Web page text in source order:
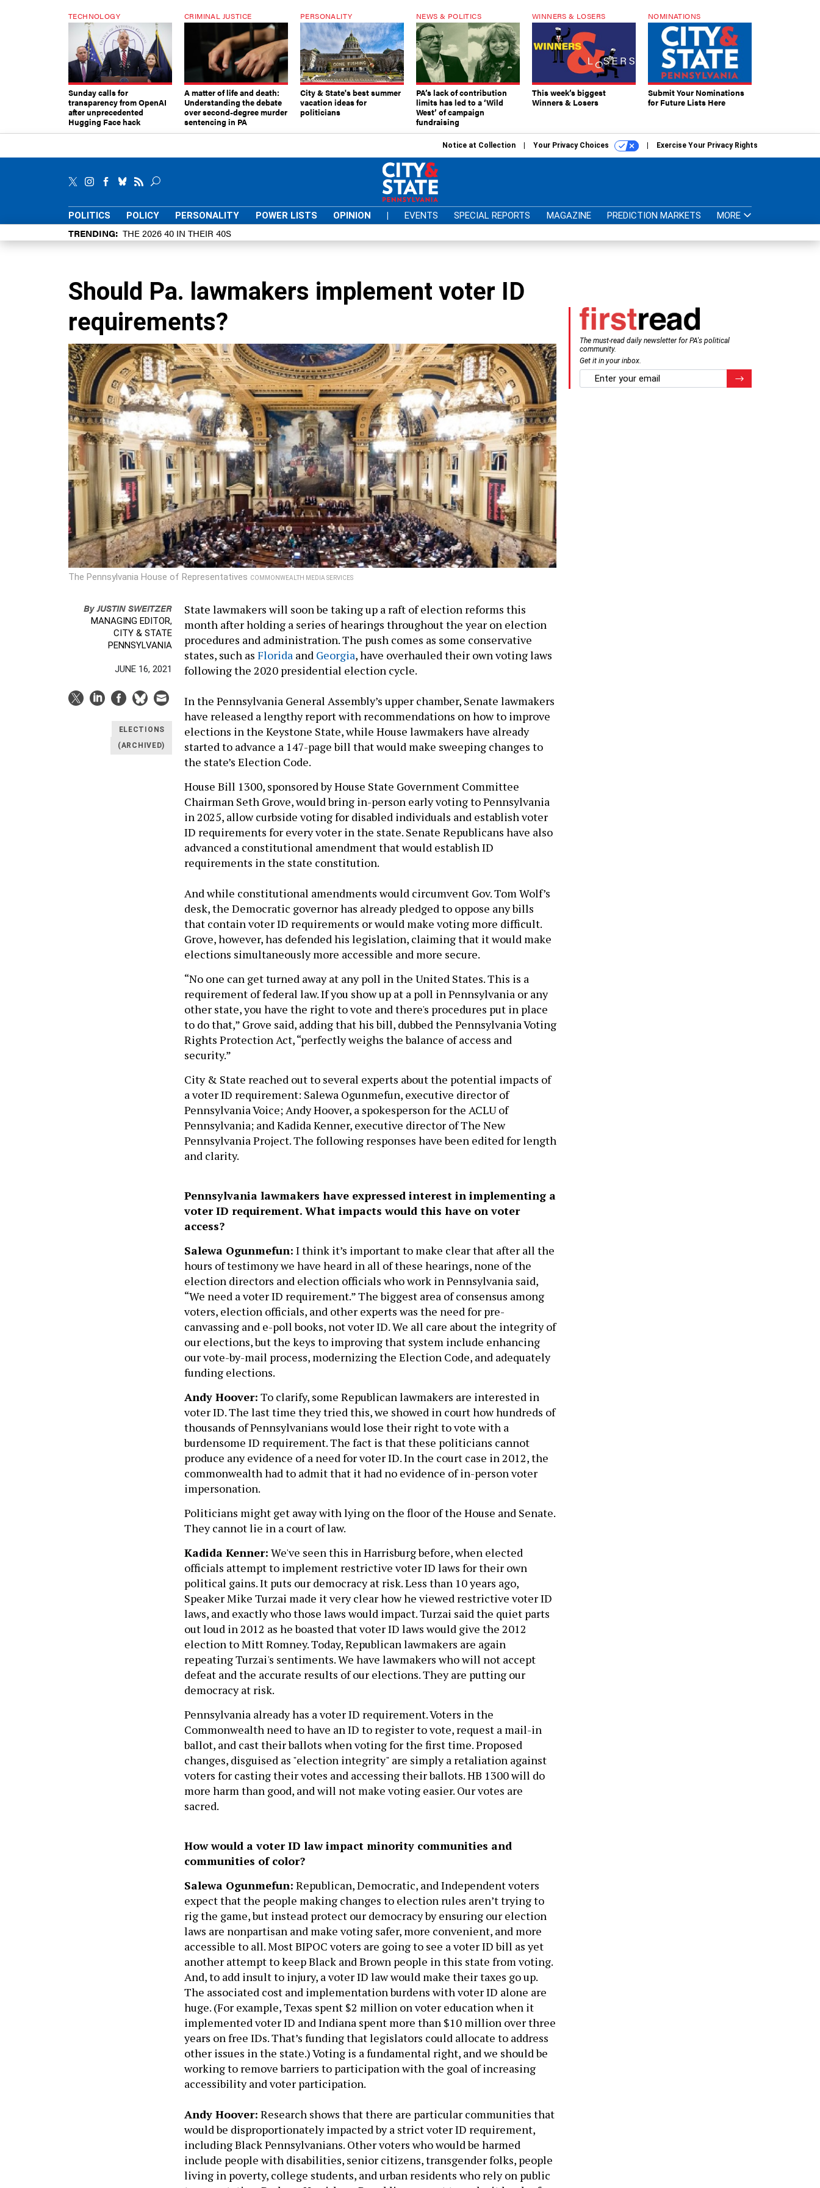
TECHNOLOGY
Sunday calls for
transparency from OpenAI
after unprecedented
Hugging Face hack
CRIMINAL JUSTICE
A matter of life and death:
Understanding the debate
over second-degree murder
sentencing in PA
PERSONALITY
City & State's best summer
vacation ideas for
politicians
NEWS & POLITICS
PA’s lack of contribution
limits has led to a ‘Wild
West’ of campaign
fundraising
WINNERS & LOSERS
This week’s biggest
Winners & Losers
NOMINATIONS
Submit Your Nominations
for Future Lists Here
Notice at Collection Your Privacy Choices Exercise Your Privacy Rights
POLITICS POLICY PERSONALITY POWER LISTS OPINION | EVENTS SPECIAL REPORTS MAGAZINE PREDICTION MARKETS MORE
TRENDING THE 2026 40 IN THEIR 40S
Should Pa. lawmakers implement voter ID
requirements?
The Pennsylvania House of Representatives COMMONWEALTH MEDIA SERVICES
The must-read daily newsletter for PA's political
community.
Get it in your inbox.
email
ByJUSTIN SWEITZER
MANAGING EDITOR,
CITY & STATE
PENNSYLVANIA
JUNE 16, 2021
ELECTIONS
(ARCHIVED)
State lawmakers will soon be taking up a raft of election reforms this
month after holding a series of hearings throughout the year on election
procedures and administration. The push comes as some conservative
states, such as Florida and Georgia, have overhauled their own voting laws
following the 2020 presidential election cycle.
In the Pennsylvania General Assembly’s upper chamber, Senate lawmakers
have released a lengthy report with recommendations on how to improve
elections in the Keystone State, while House lawmakers have already
started to advance a 147-page bill that would make sweeping changes to
the state’s Election Code.
House Bill 1300, sponsored by House State Government Committee
Chairman Seth Grove, would bring in-person early voting to Pennsylvania
in 2025, allow curbside voting for disabled individuals and establish voter
ID requirements for every voter in the state. Senate Republicans have also
advanced a constitutional amendment that would establish ID
requirements in the state constitution.
And while constitutional amendments would circumvent Gov. Tom Wolf’s
desk, the Democratic governor has already pledged to oppose any bills
that contain voter ID requirements or would make voting more difficult.
Grove, however, has defended his legislation, claiming that it would make
elections simultaneously more accessible and more secure.
“No one can get turned away at any poll in the United States. This is a
requirement of federal law. If you show up at a poll in Pennsylvania or any
other state, you have the right to vote and there's procedures put in place
to do that,” Grove said, adding that his bill, dubbed the Pennsylvania Voting
Rights Protection Act, “perfectly weighs the balance of access and
security.”
City & State reached out to several experts about the potential impacts of
a voter ID requirement: Salewa Ogunmefun, executive director of
Pennsylvania Voice; Andy Hoover, a spokesperson for the ACLU of
Pennsylvania; and Kadida Kenner, executive director of The New
Pennsylvania Project. The following responses have been edited for length
and clarity.
Pennsylvania lawmakers have expressed interest in implementing a
voter ID requirement. What impacts would this have on voter
access?
Salewa Ogunmefun: I think it’s important to make clear that after all the
hours of testimony we have heard in all of these hearings, none of the
election directors and election officials who work in Pennsylvania said,
“We need a voter ID requirement.” The biggest area of consensus among
voters, election officials, and other experts was the need for pre-
canvassing and e-poll books, not voter ID. We all care about the integrity of
our elections, but the keys to improving that system include enhancing
our vote-by-mail process, modernizing the Election Code, and adequately
funding elections.
Andy Hoover: To clarify, some Republican lawmakers are interested in
voter ID. The last time they tried this, we showed in court how hundreds of
thousands of Pennsylvanians would lose their right to vote with a
burdensome ID requirement. The fact is that these politicians cannot
produce any evidence of a need for voter ID. In the court case in 2012, the
commonwealth had to admit that it had no evidence of in-person voter
impersonation.
Politicians might get away with lying on the floor of the House and Senate.
They cannot lie in a court of law.
Kadida Kenner: We've seen this in Harrisburg before, when elected
officials attempt to implement restrictive voter ID laws for their own
political gains. It puts our democracy at risk. Less than 10 years ago,
Speaker Mike Turzai made it very clear how he viewed restrictive voter ID
laws, and exactly who those laws would impact. Turzai said the quiet parts
out loud in 2012 as he boasted that voter ID laws would give the 2012
election to Mitt Romney. Today, Republican lawmakers are again
repeating Turzai's sentiments. We have lawmakers who will not accept
defeat and the accurate results of our elections. They are putting our
democracy at risk.
Pennsylvania already has a voter ID requirement. Voters in the
Commonwealth need to have an ID to register to vote, request a mail-in
ballot, and cast their ballots when voting for the first time. Proposed
changes, disguised as "election integrity" are simply a retaliation against
voters for casting their votes and accessing their ballots. HB 1300 will do
more harm than good, and will not make voting easier. Our votes are
sacred.
How would a voter ID law impact minority communities and
communities of color?
Salewa Ogunmefun: Republican, Democratic, and Independent voters
expect that the people making changes to election rules aren’t trying to
rig the game, but instead protect our democracy by ensuring our election
laws are nonpartisan and make voting safer, more convenient, and more
accessible to all. Most BIPOC voters are going to see a voter ID bill as yet
another attempt to keep Black and Brown people in this state from voting.
And, to add insult to injury, a voter ID law would make their taxes go up.
The associated cost and implementation burdens with voter ID alone are
huge. (For example, Texas spent $2 million on voter education when it
implemented voter ID and Indiana spent more than $10 million over three
years on free IDs. That’s funding that legislators could allocate to address
other issues in the state.) Voting is a fundamental right, and we should be
working to remove barriers to participation with the goal of increasing
accessibility and voter participation.
Andy Hoover: Research shows that there are particular communities that
would be disproportionately impacted by a strict voter ID requirement,
including Black Pennsylvanians. Other voters who would be harmed
include people with disabilities, senior citizens, transgender folks, people
living in poverty, college students, and urban residents who rely on public